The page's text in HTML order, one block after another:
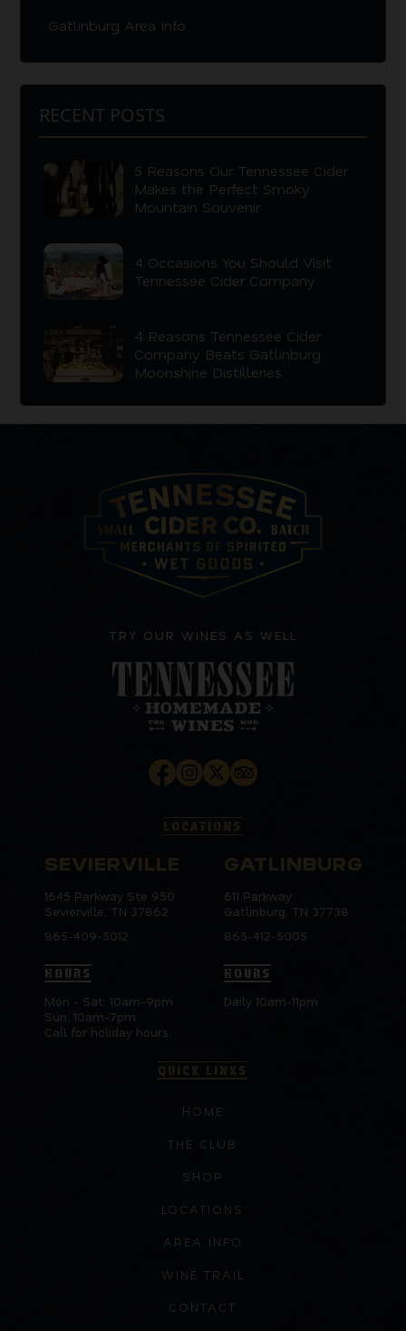
Gatlinburg Area Info
RECENT POSTS
5 Reasons Our Tennessee Cider
Makes the Perfect Smoky
Mountain Souvenir
4 Occasions You Should Visit
Tennessee Cider Company
4 Reasons Tennessee Cider
Company Beats Gatlinburg
Moonshine Distilleries
TRY OUR WINES AS WELL
LOCATIONS
SEVIERVILLE
1645 Parkway Ste 950
Sevierville, TN 37862
865-409-5012
HOURS
Mon - Sat: 10am-9pm
Sun: 10am-7pm
Call for holiday hours.
GATLINBURG
611 Parkway
Gatlinburg, TN 37738
865-412-5005
HOURS
Daily 10am-11pm
QUICK LINKS
HOME
THE CLUB
SHOP
LOCATIONS
AREA INFO
WINE TRAIL
CONTACT